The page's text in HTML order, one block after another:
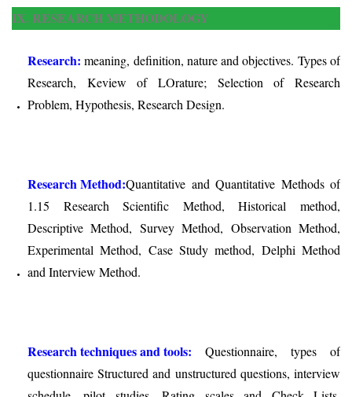
IX. RESEARCH METHODOLOGY
Research: meaning, definition, nature and objectives. Types of
Research, Keview of LOrature; Selection of Research
Problem, Hypothesis, Research Design.
Research Method:Quantitative and Quantitative Methods of
1.15 Research Scientific Method, Historical method,
Descriptive Method, Survey Method, Observation Method,
Experimental Method, Case Study method, Delphi Method
and Interview Method.
Research techniques and tools:
Questionnaire, types of
questionnaire Structured and unstructured questions, interview